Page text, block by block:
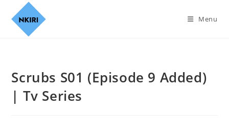
Menu
Scrubs S01 (Episode 9 Added)
| Tv Series